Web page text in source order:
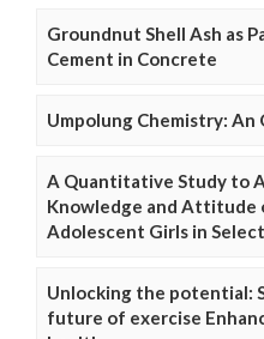
Groundnut Shell Ash as
Cement in Concrete
Umpolung Chemistry: An
A Quantitative Study to
Knowledge and Attitude
Adolescent Girls in
Unlocking the potential:
future of exercise